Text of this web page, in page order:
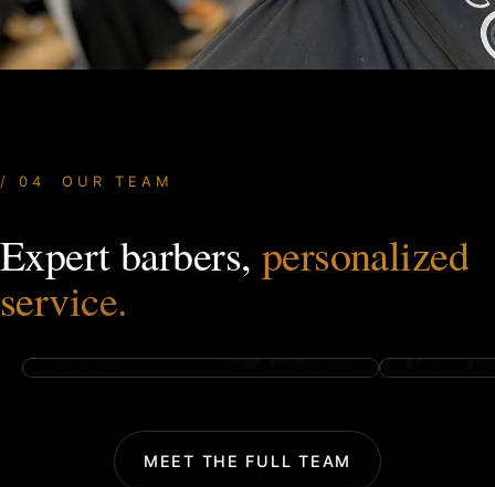
04 OUR TEAM
Expert barbers, personalized
service.
OWNER & FOUNDER
Tyler Preston
HAIR
MEET THE FULL TEAM